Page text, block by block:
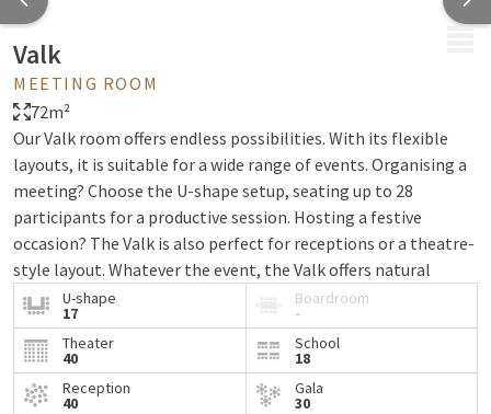
Valk
MEETING ROOM
72m²
Our Valk room offers endless possibilities. With its flexible
layouts, it is suitable for a wide range of events. Organising a
meeting? Choose the U-shape setup, seating up to 28
participants for a productive session. Hosting a festive
occasion? The Valk is also perfect for receptions or a theatre-
style layout. Whatever the event, the Valk offers natural
daylight, blackout facilities, free WiFi and sun blinds.
Planning a larger gathering? At Van der Valk Hotel Leusden-
Amersfoort, the Valk room can also be combined with the
Toekan room.
U-shape
17
Boardroom
-
Theater
40
School
18
Reception
40
Gala
30